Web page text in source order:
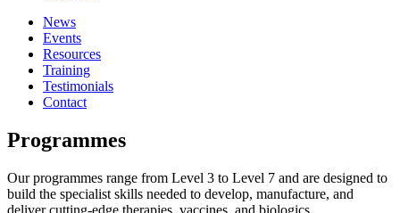
News
Events
Resources
Training
Testimonials
Contact
Programmes
Our programmes range from Level 3 to Level 7 and are designed to
build the specialist skills needed to develop, manufacture, and
deliver cutting-edge therapies, vaccines, and biologics.